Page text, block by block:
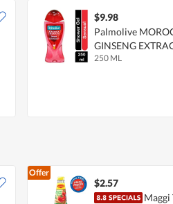
$9.98
Palmolive
GINSENG
250 ML
Offer
$2.57
Maggi